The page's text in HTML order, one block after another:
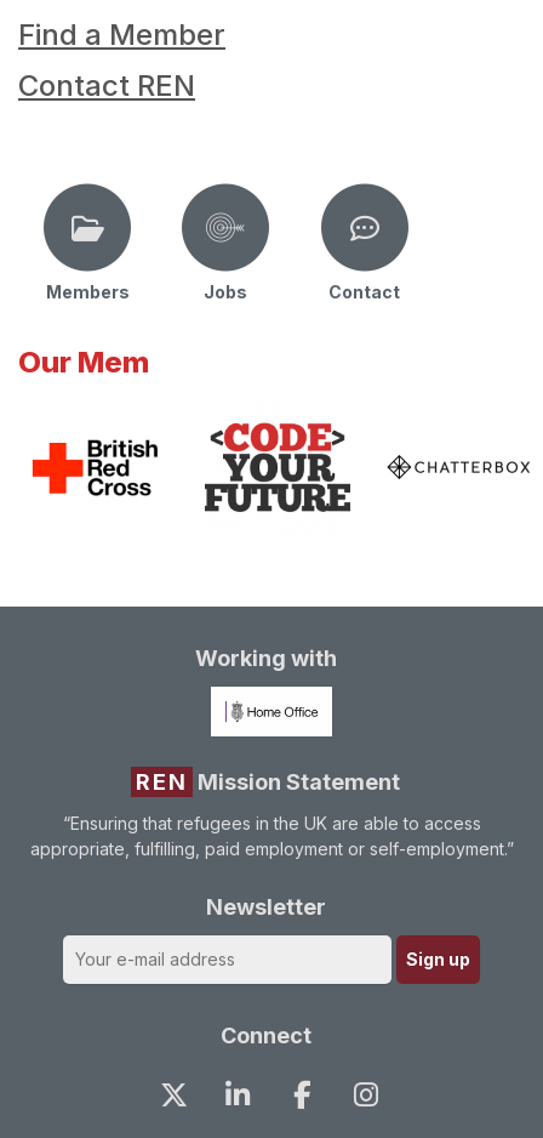
Find a Member
Contact REN
Members Jobs Contact
Our Mem
Working with
REN Mission Statement
“Ensuring that refugees in the UK are able to access
appropriate, fulfilling, paid employment or self-employment.”
Newsletter
Connect